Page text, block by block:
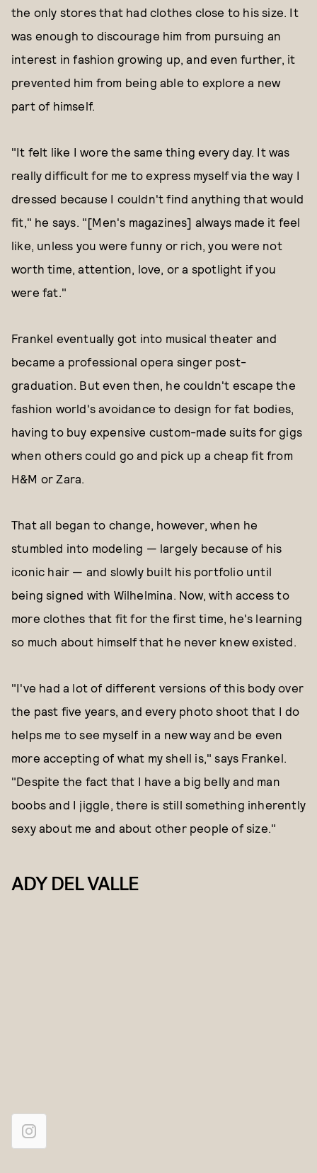
the only stores that had clothes close to his size. It
was enough to discourage him from pursuing an
interest in fashion growing up, and even further, it
prevented him from being able to explore a new
part of himself.
"It felt like I wore the same thing every day. It was
really difficult for me to express myself via the way I
dressed because I couldn't find anything that would
fit," he says. "[Men's magazines] always made it feel
like, unless you were funny or rich, you were not
worth time, attention, love, or a spotlight if you
were fat."
Frankel eventually got into musical theater and
became a professional opera singer post-
graduation. But even then, he couldn't escape the
fashion world's avoidance to design for fat bodies,
having to buy expensive custom-made suits for gigs
when others could go and pick up a cheap fit from
H&M or Zara.
That all began to change, however, when he
stumbled into modeling — largely because of his
iconic hair — and slowly built his portfolio until
being signed with Wilhelmina. Now, with access to
more clothes that fit for the first time, he's learning
so much about himself that he never knew existed.
"I've had a lot of different versions of this body over
the past five years, and every photo shoot that I do
helps me to see myself in a new way and be even
more accepting of what my shell is," says Frankel.
"Despite the fact that I have a big belly and man
boobs and I jiggle, there is still something inherently
sexy about me and about other people of size."
ADY DEL VALLE